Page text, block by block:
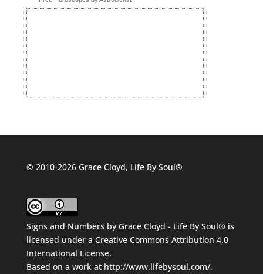
© 2010-2026 Grace Cloyd, Life By Soul®
Signs and Numbers by Grace Cloyd - Life By Soul® is
licensed under a Creative Commons Attribution 4.0
International License.
Based on a work at http://www.lifebysoul.com/.